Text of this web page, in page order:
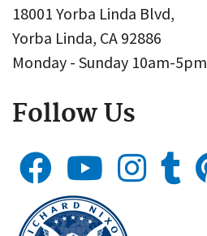
18001 Yorba Linda Blvd,
Yorba Linda, CA 92886
Monday - Sunday 10am-5pm
Follow Us